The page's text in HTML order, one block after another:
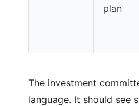
plan
The investment
language. It should see